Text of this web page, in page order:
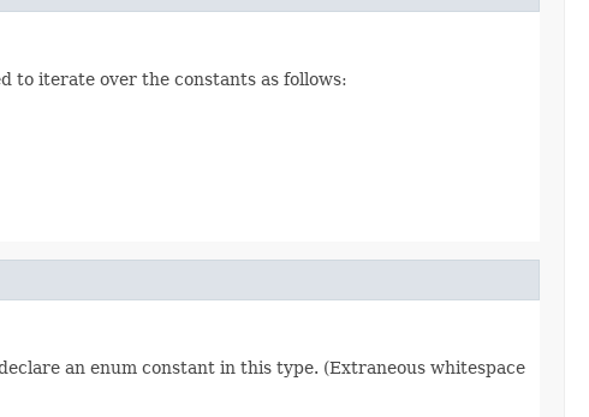
to iterate over the constants as follows:
an enum constant in this type. (Extraneous whitespace